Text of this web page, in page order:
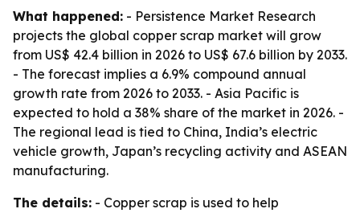
What happened: - Persistence Market Research
projects the global copper scrap market will grow
from US$ 42.4 billion in 2026 to US$ 67.6 billion by 2033.
- The forecast implies a 6.9% compound annual
growth rate from 2026 to 2033. - Asia Pacific is
expected to hold a 38% share of the market in 2026. -
The regional lead is tied to China, India’s electric
vehicle growth, Japan’s recycling activity and ASEAN
manufacturing.
The details: - Copper scrap is used to help